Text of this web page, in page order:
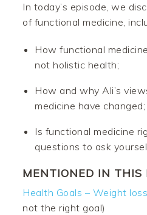
In today’s episode, we
of functional medicine,
How functional
not holistic health;
How and why Ali’s
medicine have changed;
Is functional medicine
questions to ask
MENTIONED IN THIS
Health Goals – Weight
not the right goal)